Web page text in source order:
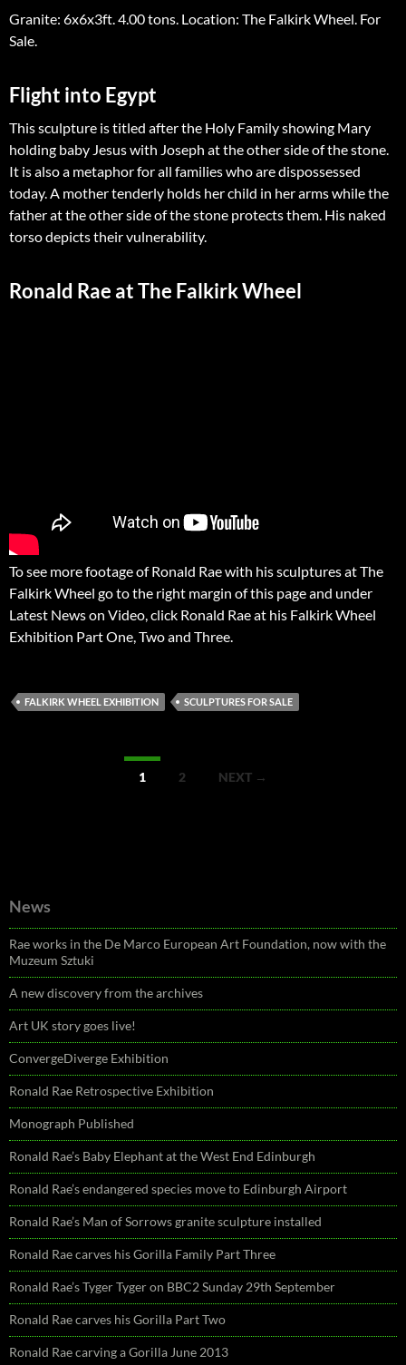
Granite: 6x6x3ft. 4.00 tons. Location: The Falkirk Wheel. For
Sale.
Flight into Egypt
This sculpture is titled after the Holy Family showing Mary
holding baby Jesus with Joseph at the other side of the stone.
It is also a metaphor for all families who are dispossessed
today. A mother tenderly holds her child in her arms while the
father at the other side of the stone protects them. His naked
torso depicts their vulnerability.
Ronald Rae at The Falkirk Wheel
To see more footage of Ronald Rae with his sculptures at The
Falkirk Wheel go to the right margin of this page and under
Latest News on Video, click Ronald Rae at his Falkirk Wheel
Exhibition Part One, Two and Three.
FALKIRK WHEEL EXHIBITION SCULPTURES FOR SALE
1 2 NEXT →
News
Rae works in the De Marco European Art Foundation, now with the
Muzeum Sztuki
A new discovery from the archives
Art UK story goes live!
ConvergeDiverge Exhibition
Ronald Rae Retrospective Exhibition
Monograph Published
Ronald Rae’s Baby Elephant at the West End Edinburgh
Ronald Rae’s endangered species move to Edinburgh Airport
Ronald Rae’s Man of Sorrows granite sculpture installed
Ronald Rae carves his Gorilla Family Part Three
Ronald Rae’s Tyger Tyger on BBC2 Sunday 29th September
Ronald Rae carves his Gorilla Part Two
Ronald Rae carving a Gorilla June 2013